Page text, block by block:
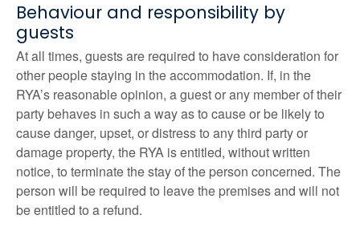
Behaviour and responsibility by
guests
At all times, guests are required to have consideration for
other people staying in the accommodation. If, in the
RYA’s reasonable opinion, a guest or any member of their
party behaves in such a way as to cause or be likely to
cause danger, upset, or distress to any third party or
damage property, the RYA is entitled, without written
notice, to terminate the stay of the person concerned. The
person will be required to leave the premises and will not
be entitled to a refund.